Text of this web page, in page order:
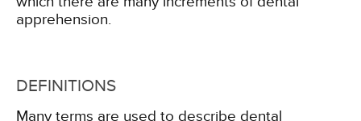
apprehension.
DEFINITIONS
Many terms are used to describe dental